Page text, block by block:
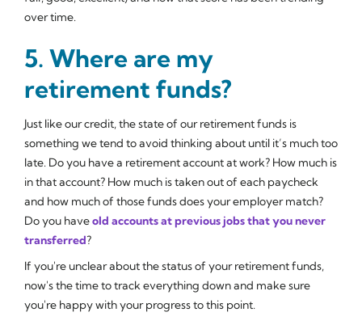
over time.
5. Where are my
retirement funds?
Just like our credit, the state of our retirement funds is
something we tend to avoid thinking about until it’s much too
late. Do you have a retirement account at work? How much is
in that account? How much is taken out of each paycheck
and how much of those funds does your employer match?
Do you haveold accounts at previous jobs that you never
transferred?
If you're unclear about the status of your retirement funds,
now's the time to track everything down and make sure
you're happy with your progress to this point.